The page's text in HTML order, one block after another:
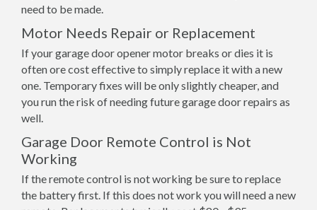
need to be made.
Motor Needs Repair or Replacement
If your garage door opener motor breaks or dies it is
often ore cost effective to simply replace it with a new
one. Temporary fixes will be only slightly cheaper, and
you run the risk of needing future garage door repairs as
well.
Garage Door Remote Control is Not
Working
If the remote control is not working be sure to replace
the battery first. If this does not work you will need a new